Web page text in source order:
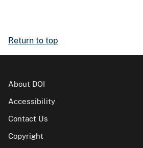
Return to top
About DOI
Accessibility
Contact Us
Copyright